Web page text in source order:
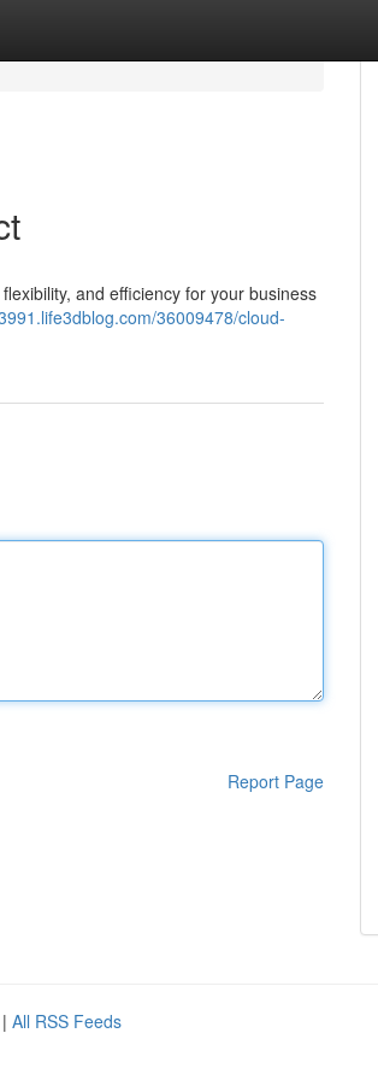
and efficiency for your business
36009478/cloud-
Report Page
| All RSS Feeds